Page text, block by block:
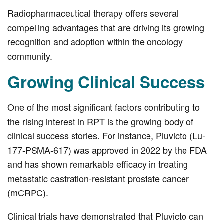
Radiopharmaceutical therapy offers several
compelling advantages that are driving its growing
recognition and adoption within the oncology
community.
Growing Clinical Success
One of the most significant factors contributing to
the rising interest in RPT is the growing body of
clinical success stories. For instance, Pluvicto (Lu-
177-PSMA-617) was approved in 2022 by the FDA
and has shown remarkable efficacy in treating
metastatic castration-resistant prostate cancer
(mCRPC).
Clinical trials have demonstrated that Pluvicto can